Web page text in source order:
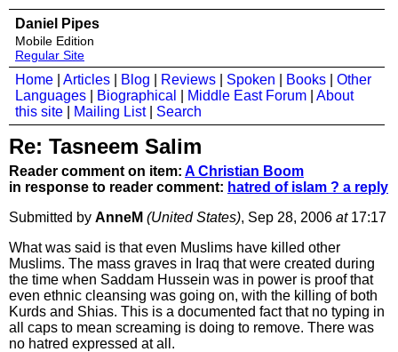
Daniel Pipes
Mobile Edition
Regular Site
Home Articles Blog Reviews Spoken Books
Other
Languages
Biographical Middle East Forum
About
this site
Mailing List| Search
Re: Tasneem Salim
Reader comment on item: A Christian Boom
in response to reader comment: hatred of islam ? a reply
Submitted by AnneM (United States), Sep 28, 2006 at17:17
What was said is that even Muslims have killed other
Muslims. The mass graves in Iraq that were created during
the time when Saddam Hussein was in power is proof that
even ethnic cleansing was going on, with the killing of both
Kurds and Shias. This is a documented fact that no typing in
all caps to mean screaming is doing to remove. There was
no hatred expressed at all.